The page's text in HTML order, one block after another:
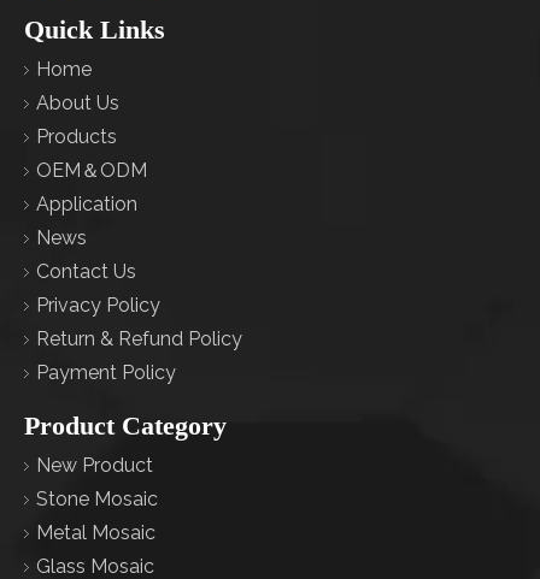
Quick Links
Home
About Us
Products
OEM＆ODM
Application
News
Contact Us
Privacy Policy
Return & Refund Policy
Payment Policy
Product Category
New Product
Stone Mosaic
Metal Mosaic
Glass Mosaic